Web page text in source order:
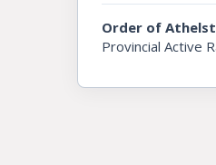
ALLIED MASONIC DEGREES
Order of
Provincial Active